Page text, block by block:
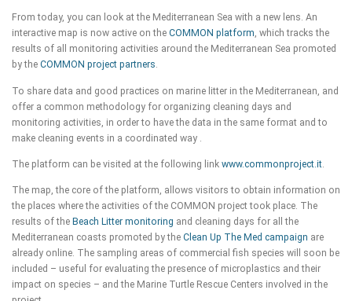
From today, you can look at the Mediterranean Sea with a new lens. An
interactive map is now active on the COMMON platform, which tracks the
results of all monitoring activities around the Mediterranean Sea promoted
by the COMMON project partners.
To share data and good practices on marine litter in the Mediterranean, and
offer a common methodology for organizing cleaning days and
monitoring activities, in order to have the data in the same format and to
make cleaning events in a coordinated way .
The platform can be visited at the following link www.commonproject.it
The map, the core of the platform, allows visitors to obtain information on
the places where the activities of the COMMON project took place. The
results of the Beach Litter monitoring and cleaning days for all the
Mediterranean coasts promoted by the Clean Up The Med campaign are
already online. The sampling areas of commercial fish species will soon be
included – useful for evaluating the presence of microplastics and their
impact on species – and the Marine Turtle Rescue Centers involved in the